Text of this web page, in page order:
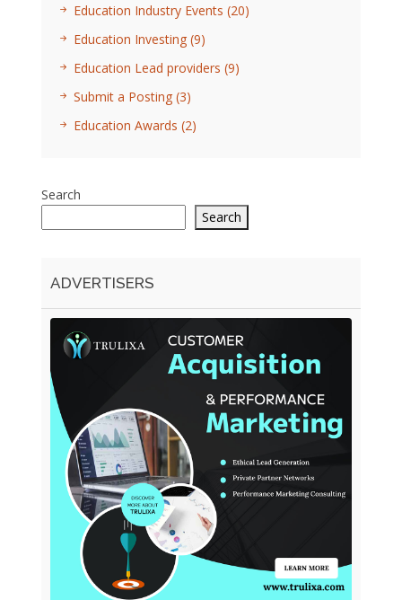
Education Industry Events (20)
Education Investing (9)
Education Lead providers (9)
Submit a Posting (3)
Education Awards (2)
Search
Search
ADVERTISERS